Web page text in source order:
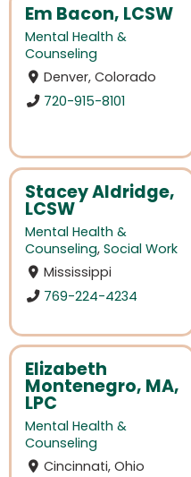
Em Bacon, LCSW
Mental Health &
Counseling
Denver, Colorado
720-915-8101
Stacey Aldridge,
LCSW
Mental Health &
Counseling, Social Work
Mississippi
769-224-4234
Elizabeth
Montenegro, MA,
LPC
Mental Health &
Counseling
Cincinnati, Ohio